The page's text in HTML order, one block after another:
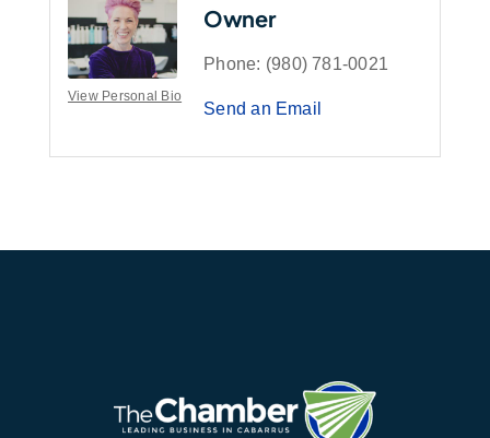
View Personal Bio
Owner
Phone: (980) 781-0021
Send an Email